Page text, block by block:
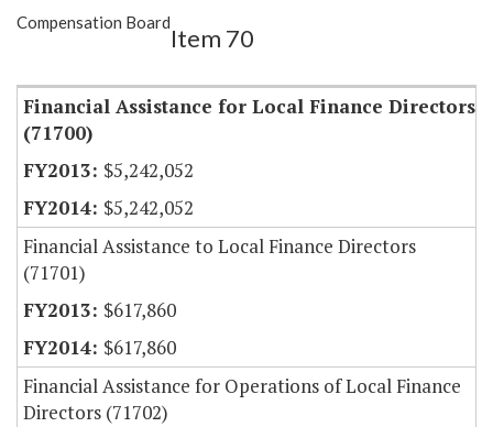
Show Highlight
Compensation Board
Item 70
Financial Assistance for Local Finance Directors
(71700)
$5,242,052
$5,242,052
Financial Assistance to Local Finance Directors
(71701)
$617,860
$617,860
Financial Assistance for Operations of Local Finance
Directors (71702)